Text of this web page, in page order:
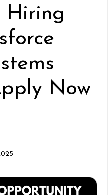
Hiring
Now